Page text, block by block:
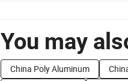
You may
China Poly Aluminum